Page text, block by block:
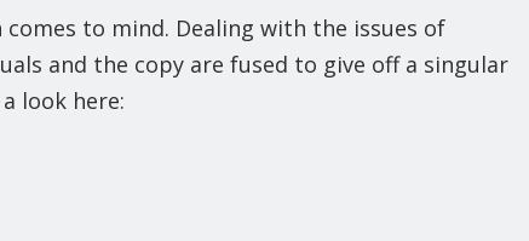
to mind. Dealing with the issues of
and the copy are fused to give off a singular
look here: